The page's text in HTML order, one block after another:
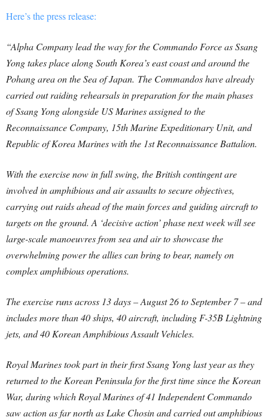
Here’s the press release:
“Alpha Company lead the way for the Commando Force as Ssang
Yong takes place along South Korea’s east coast and around the
Pohang area on the Sea of Japan. The Commandos have already
carried out raiding rehearsals in preparation for the main phases
of Ssang Yong alongside US Marines assigned to the
Reconnaissance Company, 15th Marine Expeditionary Unit, and
Republic of Korea Marines with the 1st Reconnaissance Battalion.
With the exercise now in full swing, the British contingent are
involved in amphibious and air assaults to secure objectives,
carrying out raids ahead of the main forces and guiding aircraft to
targets on the ground. A ‘decisive action’ phase next week will see
large-scale manoeuvres from sea and air to showcase the
overwhelming power the allies can bring to bear, namely on
complex amphibious operations.
The exercise runs across 13 days – August 26 to September 7 – and
includes more than 40 ships, 40 aircraft, including F-35B Lightning
jets, and 40 Korean Amphibious Assault Vehicles.
Royal Marines took part in their first Ssang Yong last year as they
returned to the Korean Peninsula for the first time since the Korean
War, during which Royal Marines of 41 Independent Commando
saw action as far north as Lake Chosin and carried out amphibious